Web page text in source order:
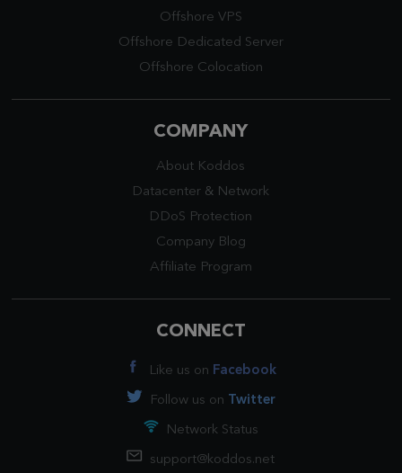
Offshore VPS
Offshore Dedicated Server
Offshore Colocation
COMPANY
About Koddos
Datacenter & Network
DDoS Protection
Company Blog
Affiliate Program
CONNECT
Like us on Facebook
Follow us on Twitter
Network Status
support@koddos.net